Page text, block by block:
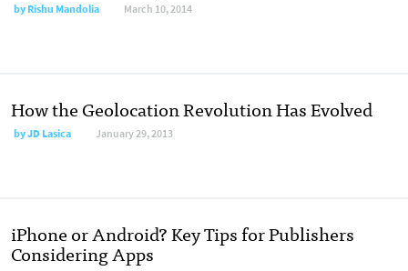
byRishu Mandolia March 10, 2014
How the Geolocation Revolution Has Evolved
byJD Lasica January 29, 2013
iPhone or Android? Key Tips for Publishers
Considering Apps